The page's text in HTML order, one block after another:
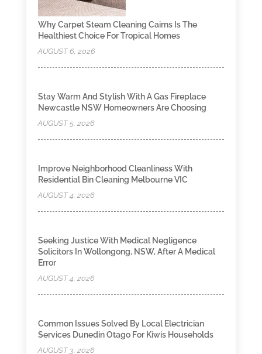
Why Carpet Steam Cleaning Cairns Is The
Healthiest Choice For Tropical Homes
AUGUST 6, 2026
Stay Warm And Stylish With A Gas Fireplace
Newcastle NSW Homeowners Are Choosing
AUGUST 5, 2026
Improve Neighborhood Cleanliness With
Residential Bin Cleaning Melbourne VIC
AUGUST 4, 2026
Seeking Justice With Medical Negligence
Solicitors In Wollongong, NSW, After A Medical
Error
AUGUST 4, 2026
Common Issues Solved By Local Electrician
Services Dunedin Otago For Kiwis Households
AUGUST 3, 2026